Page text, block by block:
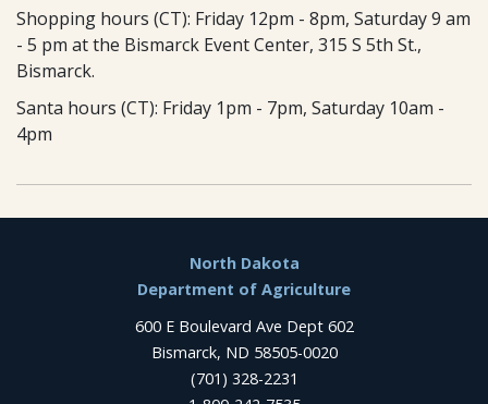
Shopping hours (CT): Friday 12pm - 8pm, Saturday 9 am
- 5 pm at the Bismarck Event Center, 315 S 5th St.,
Bismarck.
Santa hours (CT): Friday 1pm - 7pm, Saturday 10am -
4pm
North Dakota
Department of Agriculture
600 E Boulevard Ave Dept 602
Bismarck, ND 58505-0020
(701) 328-2231